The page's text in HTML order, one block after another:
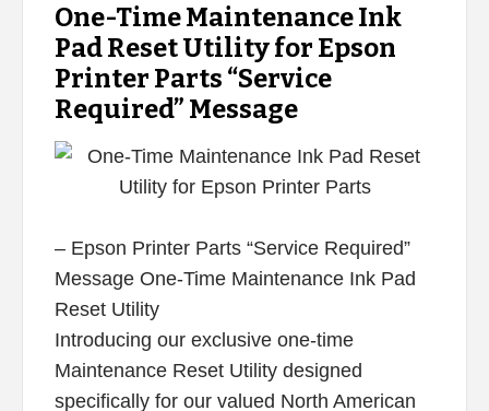
One-Time Maintenance Ink
Pad Reset Utility for Epson
Printer Parts “Service
Required” Message
– Epson Printer Parts “Service Required”
Message One-Time Maintenance Ink Pad
Reset Utility
Introducing our exclusive one-time
Maintenance Reset Utility designed
specifically for our valued North American